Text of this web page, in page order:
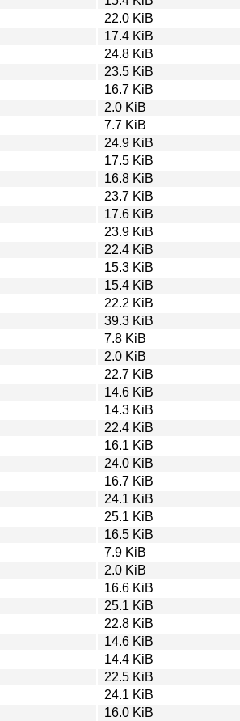
22.0 KiB
17.4 KiB
24.8 KiB
23.5 KiB
16.7 KiB
2.0 KiB
7.7 KiB
24.9 KiB
17.5 KiB
16.8 KiB
23.7 KiB
17.6 KiB
23.9 KiB
22.4 KiB
15.3 KiB
15.4 KiB
22.2 KiB
39.3 KiB
7.8 KiB
2.0 KiB
22.7 KiB
14.6 KiB
14.3 KiB
22.4 KiB
16.1 KiB
24.0 KiB
16.7 KiB
24.1 KiB
25.1 KiB
16.5 KiB
7.9 KiB
2.0 KiB
16.6 KiB
25.1 KiB
22.8 KiB
14.6 KiB
14.4 KiB
22.5 KiB
24.1 KiB
16.0 KiB